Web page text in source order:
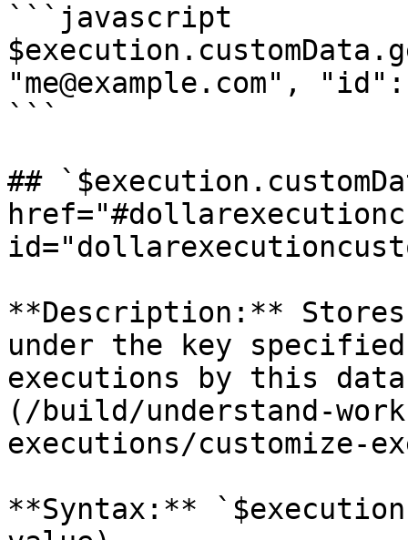
```javascript
"me@example.com",
```
##
**Description:** Stores
under the key
executions by this
(/build/understand-
executions/customize-
**Syntax:**